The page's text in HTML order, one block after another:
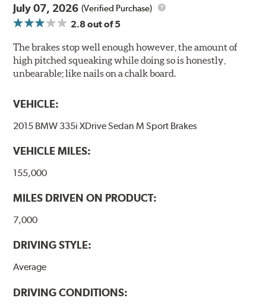
July 07, 2026 (Verified Purchase)
2.8out of 5
The brakes stop well enough however, the amount of
high pitched squeaking while doing so is honestly,
unbearable; like nails on a chalk board.
VEHICLE:
2015 BMW 335i XDrive Sedan M Sport Brakes
VEHICLE MILES:
155,000
MILES DRIVEN ON PRODUCT:
7,000
DRIVING STYLE:
Average
DRIVING CONDITIONS: